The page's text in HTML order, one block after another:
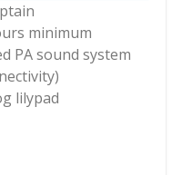
minimum
PA sound system
lilypad